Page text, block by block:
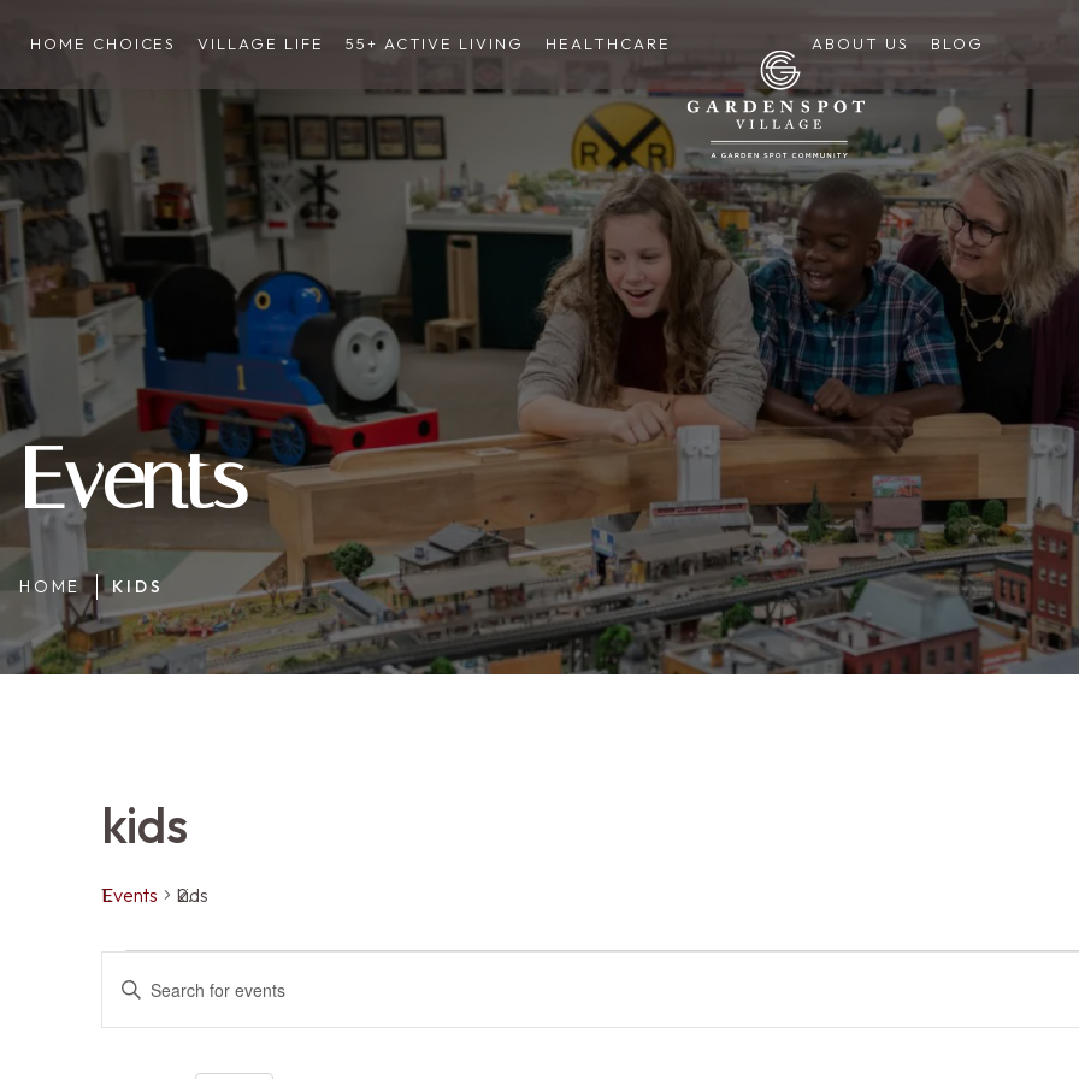
HOME CHOICES VILLAGE LIFE 55+ ACTIVE LIVING HEALTHCARE ABOUT US BLOG
Events
HOME KIDS
kids
Events kids
Events
Events
ENTER
KEYWORD.
SEARCH